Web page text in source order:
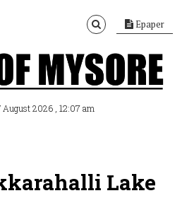
Epaper
August 2026 , 12:07 am
Lake